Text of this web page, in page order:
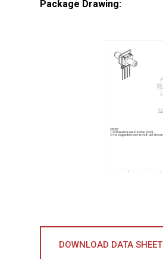
Package Drawing:
DOWNLOAD DATA SHEET